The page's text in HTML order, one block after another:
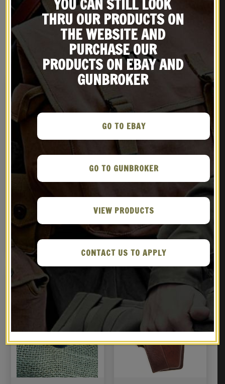
RELATED PRODUCTS
French WW1 M1877 / 1915
NOTIFY ME!
French M15 Adrian
Artillery Emblem
NOTIFY ME!
YOU CAN STILL LOOK
THRU OUR PRODUCTS ON
THE WEBSITE AND
PURCHASE OUR
PRODUCTS ON EBAY AND
GUNBROKER
GO TO EBAY
GO TO GUNBROKER
VIEW PRODUCTS
CONTACT US TO APPLY